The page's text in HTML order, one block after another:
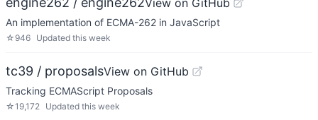
View on GitHub
An implementation of ECMA-262 in JavaScript
☆ 946 Updated this week
tc39 / proposalsView on GitHub
Tracking ECMAScript Proposals
☆19,172 Updated this week